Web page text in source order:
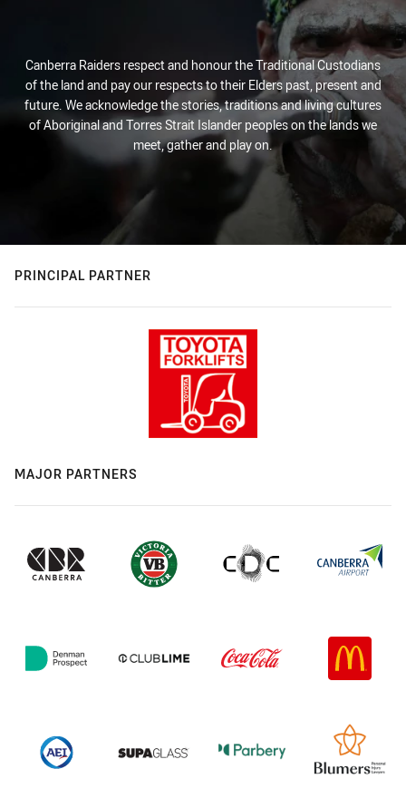
Canberra Raiders respect and honour the Traditional Custodians
of the land and pay our respects to their Elders past, present and
future. We acknowledge the stories, traditions and living cultures
of Aboriginal and Torres Strait Islander peoples on the lands we
meet, gather and play on.
PRINCIPAL PARTNER
MAJOR PARTNERS